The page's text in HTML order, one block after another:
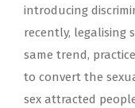
introducing
recently, legalising
same trend,
to convert the
sex attracted